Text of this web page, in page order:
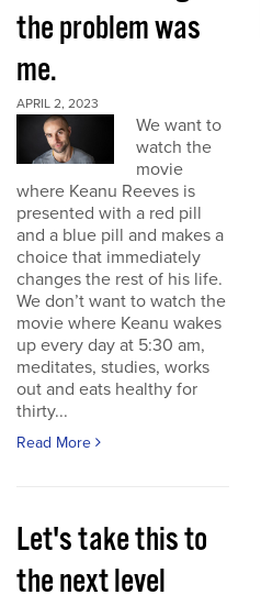
the problem was
me.
APRIL 2, 2023
We want to
watch the
movie
where Keanu Reeves is
presented with a red pill
and a blue pill and makes a
choice that immediately
changes the rest of his life.
We don’t want to watch the
movie where Keanu wakes
up every day at 5:30 am,
meditates, studies, works
out and eats healthy for
thirty...
Read More
Let's take this to
the next level